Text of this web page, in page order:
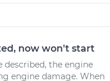
now won't start
described, the engine
engine damage. When